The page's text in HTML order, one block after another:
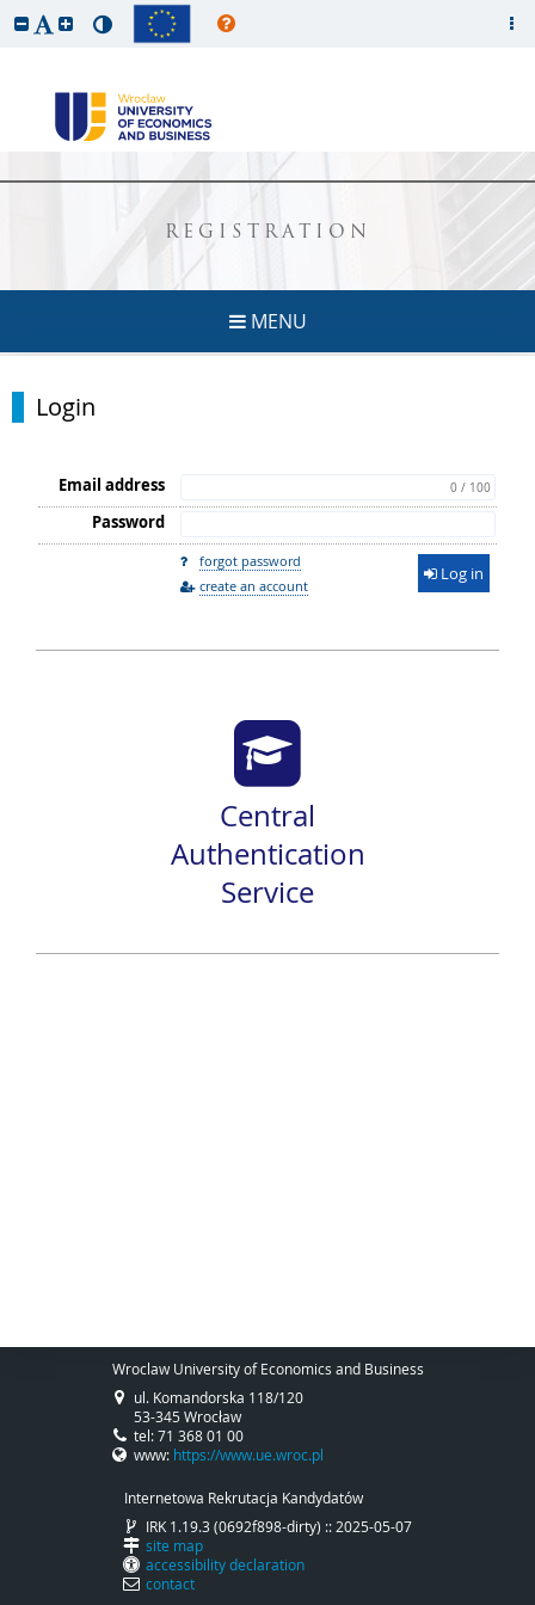
REGISTRATION
MENU
Login
Email address 0 / 100
Password
forgot password
create an account
Log in
Central
Authentication
Service
Wroclaw University of Economics and Business
ul. Komandorska 118/120
53-345 Wrocław
tel: 71 368 01 00
www: https://www.ue.wroc.pl
Internetowa Rekrutacja Kandydatów
IRK 1.19.3 (0692f898-dirty) :: 2025-05-07
site map
accessibility declaration
contact